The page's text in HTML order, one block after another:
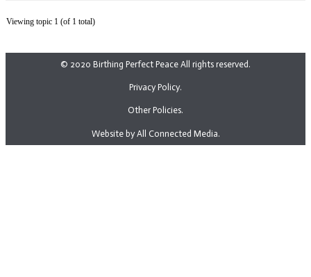
Viewing topic 1 (of 1 total)
© 2020 Birthing Perfect Peace All rights reserved.
Privacy Policy.
Other Policies.
Website by All Connected Media.